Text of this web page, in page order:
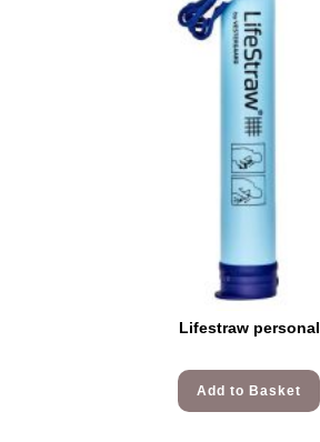
Lifestraw personal
Add to Basket